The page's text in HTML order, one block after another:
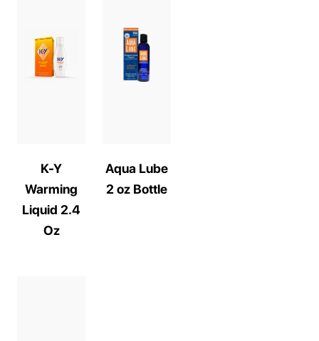
K-Y
Warming
Liquid 2.4
Oz
Aqua Lube
2 oz Bottle